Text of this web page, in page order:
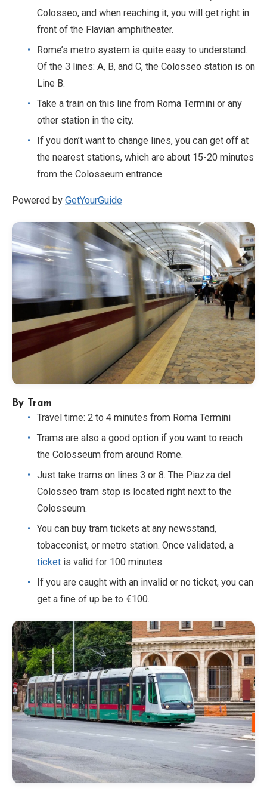
Colosseo, and when reaching it, you will get right in
front of the Flavian amphitheater.
Rome’s metro system is quite easy to understand.
Of the 3 lines: A, B, and C, the Colosseo station is on
Line B.
Take a train on this line from Roma Termini or any
other station in the city.
If you don’t want to change lines, you can get off at
the nearest stations, which are about 15-20 minutes
from the Colosseum entrance.
Powered by GetYourGuide
By Tram
Travel time: 2 to 4 minutes from Roma Termini
Trams are also a good option if you want to reach
the Colosseum from around Rome.
Just take trams on lines 3 or 8. The Piazza del
Colosseo tram stop is located right next to the
Colosseum.
You can buy tram tickets at any newsstand,
tobacconist, or metro station. Once validated, a
ticket is valid for 100 minutes.
If you are caught with an invalid or no ticket, you can
get a fine of up be to €100.